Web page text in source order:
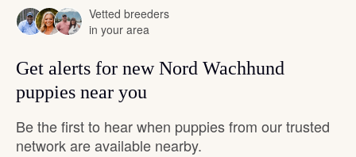
Vetted breeders
in your area
Get alerts for new Nord Wachhund
puppies near you
Be the first to hear when puppies from our trusted
network are available nearby.